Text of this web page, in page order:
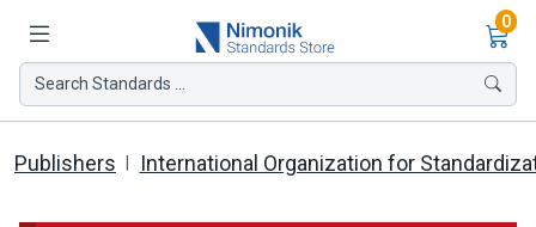
0
Search Standards ...
Publishers International Organization for